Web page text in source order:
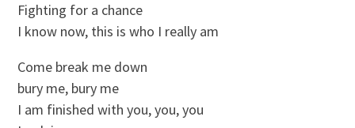
Fighting for a chance
I know now, this is who I really am
Come break me down
bury me, bury me
I am finished with you, you, you